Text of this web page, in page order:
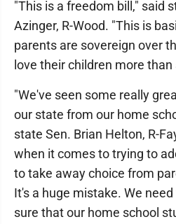
"This is a freedom bill," said
Azinger, R-Wood. "This is
parents are sovereign over
love their children more
"We've seen some really
our state from our home
state Sen. Brian Helton, R-
when it comes to trying to
to take away choice from
It's a huge mistake. We
sure that our home school